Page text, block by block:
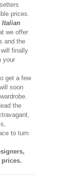
prices.
Italian
we offer
and the
finally
your
get a few
soon
the
to turn